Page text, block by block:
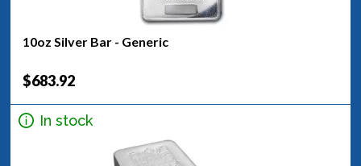
10oz Silver Bar - Generic
$683.92
In stock